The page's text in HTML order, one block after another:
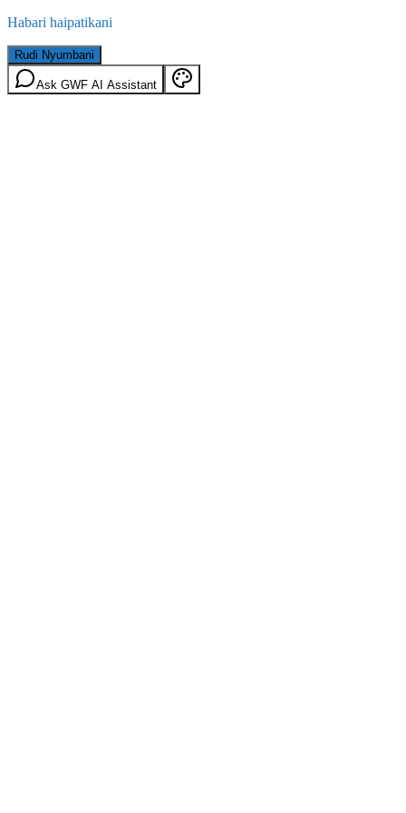
Habari haipatikani
Rudi Nyumbani
Ask GWF AI Assistant